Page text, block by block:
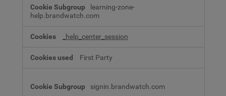
Cookies
learning-zone-
help.brandwatch.com
_help_center_session
First Party
signin.brandwatch.com